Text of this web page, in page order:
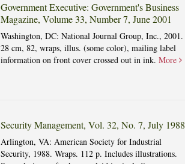
Government Executive: Government's Business
Magazine, Volume 33, Number 7, June 2001
Washington, DC: National Journal Group, Inc., 2001.
28 cm, 82, wraps, illus. (some color), mailing label
information on front cover crossed out in ink. More
Security Management, Vol. 32, No. 7, July 1988
Arlington, VA: American Society for Industrial
Security, 1988. Wraps. 112 p. Includes illustrations.